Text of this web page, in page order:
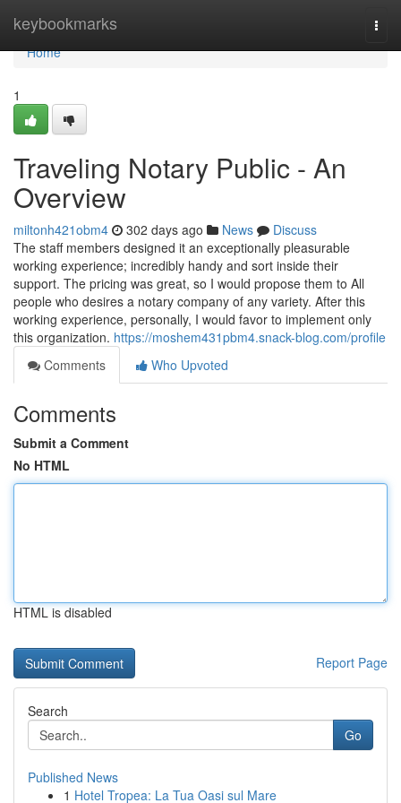
keybookmarks
Home
Home
1
Traveling Notary Public - An
Overview
miltonh421obm4 302 days ago News
Discuss
The staff members designed it an exceptionally pleasurable
working experience; incredibly handy and sort inside their
support. The pricing was great, so I would propose them to All
people who desires a notary company of any variety. After this
working experience, personally, I would favor to implement only
this organization. https://moshem431pbm4.snack-blog.com/profile
Comments
Who Upvoted
Comments
Submit a Comment
No HTML
HTML is disabled
Report Page
Search
Go
Published News
1 Hotel Tropea: La Tua Oasi sul Mare